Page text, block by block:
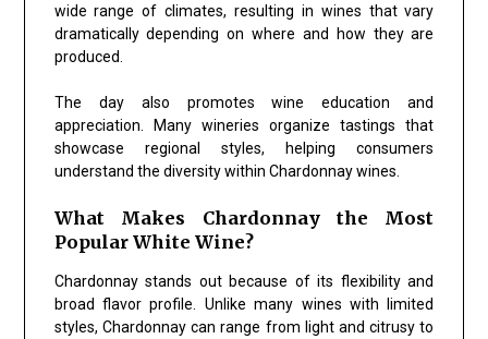
wide range of climates, resulting in wines that vary
dramatically depending on where and how they are
produced.
The day also promotes wine education and
appreciation. Many wineries organize tastings that
showcase regional styles, helping consumers
understand the diversity within Chardonnay wines.
What Makes Chardonnay the Most
Popular White Wine?
Chardonnay stands out because of its flexibility and
broad flavor profile. Unlike many wines with limited
styles, Chardonnay can range from light and citrusy to